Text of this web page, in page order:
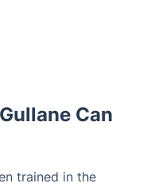
Can
trained in the